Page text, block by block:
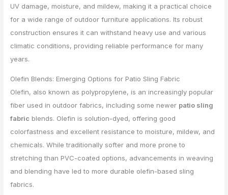
UV damage, moisture, and mildew, making it a practical choice
for a wide range of outdoor furniture applications. Its robust
construction ensures it can withstand heavy use and various
climatic conditions, providing reliable performance for many
years.
Olefin Blends: Emerging Options for Patio Sling Fabric
Olefin, also known as polypropylene, is an increasingly popular
fiber used in outdoor fabrics, including some newer patio sling
fabric blends. Olefin is solution-dyed, offering good
colorfastness and excellent resistance to moisture, mildew, and
chemicals. While traditionally softer and more prone to
stretching than PVC-coated options, advancements in weaving
and blending have led to more durable olefin-based sling
fabrics.